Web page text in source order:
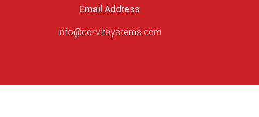
Email Address
info@corvitsystems.com